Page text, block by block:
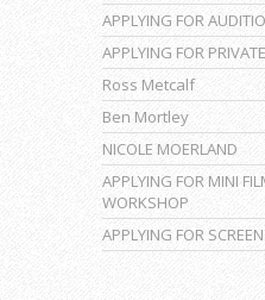
APPLYING FOR
APPLYING FOR
Ross Metcalf
Ben Mortley
NICOLE MOERLAND
APPLYING FOR MINI
WORKSHOP
APPLYING FOR